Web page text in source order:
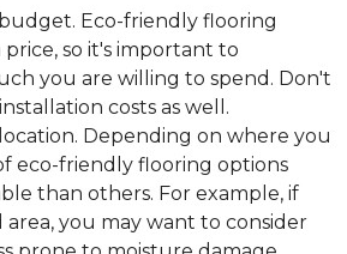
Eco-friendly flooring
so it's important to
you are willing to spend. Don't
costs as well.
Depending on where you
eco-friendly flooring options
than others. For example, if
you may want to consider